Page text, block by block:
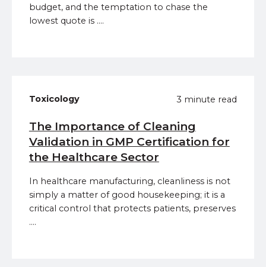
budget, and the temptation to chase the
lowest quote is ....
Toxicology 3 minute read
The Importance of Cleaning
Validation in GMP Certification for
the Healthcare Sector
In healthcare manufacturing, cleanliness is not
simply a matter of good housekeeping; it is a
critical control that protects patients, preserves
....